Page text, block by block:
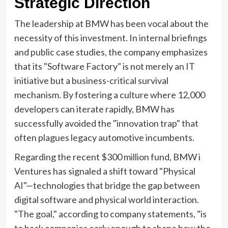
The leadership at BMW has been vocal about the
necessity of this investment. In internal briefings
and public case studies, the company emphasizes
that its "Software Factory" is not merely an IT
initiative but a business-critical survival
mechanism. By fostering a culture where 12,000
developers can iterate rapidly, BMW has
successfully avoided the "innovation trap" that
often plagues legacy automotive incumbents.
Regarding the recent $300 million fund, BMW i
Ventures has signaled a shift toward "Physical
AI"—technologies that bridge the gap between
digital software and physical world interaction.
"The goal," according to company statements, "is